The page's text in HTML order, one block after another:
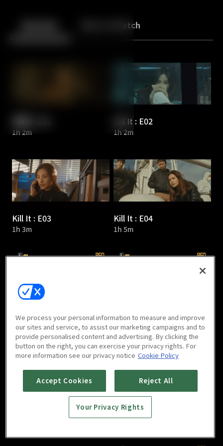
Back More to Watch
1h 2m
Kill It : E02
1h 2m
Kill It : E03
1h 3m
Kill It : E04
1h 5m
Kill It : E05
1h 7m
Kill It : E06
1h 1m
Kill It : E08
We process your personal information to measure and improve
our sites and service, to assist our marketing campaigns and to
provide personalised content and advertising. By clicking the
button on the right, you can exercise your privacy rights. For
more information see our privacy notice Cookie Policy
Accept Cookies Reject All
Your Privacy Rights